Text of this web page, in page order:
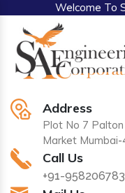
Welcome To
Address
Plot No 7
Market
Call Us
+91-